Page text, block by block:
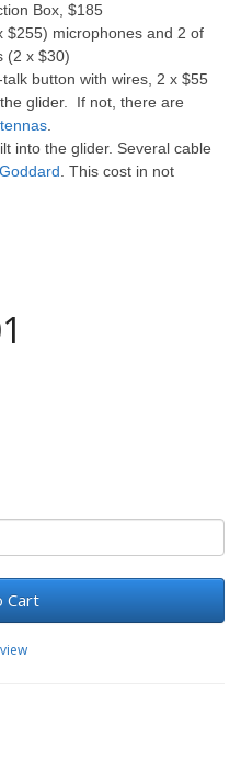
Box, $185
$255) microphones and 2 of
(2 x $30)
button with wires, 2 x $55
glider. If not, there are
into the glider. Several cable
Goddard . This cost in not
Cart